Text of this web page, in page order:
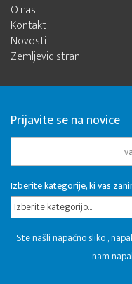
O nas
Kontakt
Novosti
Zemljevid strani
Prijavite se na novice
Izberite kategorije, ki vas
Izberite kategorijo...
Ste našli napačno sliko ,
nam